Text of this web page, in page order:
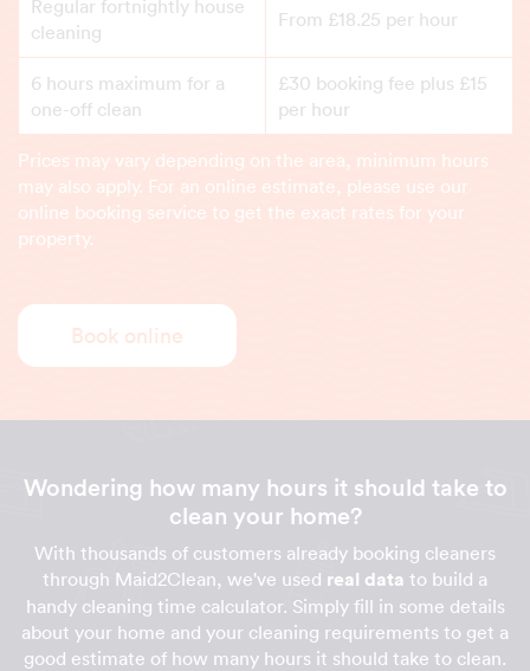
Regular fortnightly house
cleaning
From £18.25 per hour
6 hours maximum for a
one-off clean
£30 booking fee plus £15
per hour
Prices may vary depending on the area, minimum hours
may also apply. For an online estimate, please use our
online booking service to get the exact rates for your
property.
Book online
Wondering how many hours it should take to
clean your home?
With thousands of customers already booking cleaners
through Maid2Clean, we've used real data to build a
handy cleaning time calculator. Simply fill in some details
about your home and your cleaning requirements to get a
good estimate of how many hours it should take to clean.